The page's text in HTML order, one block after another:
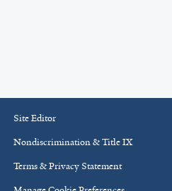
Site Editor
Nondiscrimination & Title IX
Terms & Privacy Statement